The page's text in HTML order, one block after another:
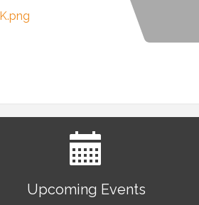
Upcoming Events
Summer Concert Series Presented by
Thursdays Beer Pong Tournament